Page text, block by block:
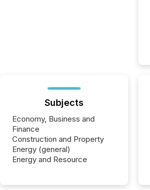
Subjects
Economy, Business and
Finance
Construction and Property
Energy (general)
Energy and Resource